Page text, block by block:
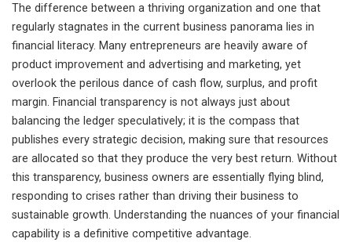
The difference between a thriving organization and one that
regularly stagnates in the current business panorama lies in
financial literacy. Many entrepreneurs are heavily aware of
product improvement and advertising and marketing, yet
overlook the perilous dance of cash flow, surplus, and profit
margin. Financial transparency is not always just about
balancing the ledger speculatively; it is the compass that
publishes every strategic decision, making sure that resources
are allocated so that they produce the very best return. Without
this transparency, business owners are essentially flying blind,
responding to crises rather than driving their business to
sustainable growth. Understanding the nuances of your financial
capability is a definitive competitive advantage.